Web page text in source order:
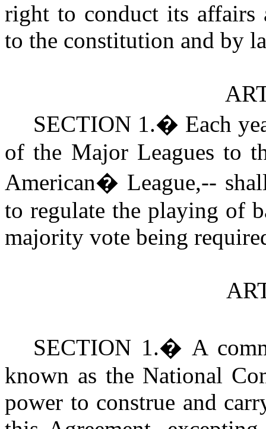
right to conduct its affairs
to the constitution and by
SECTION 1.� Each
of the Major Leagues to
American� League,--
to regulate the playing of
majority vote being
SECTION 1.� A
known as the National
power to construe and